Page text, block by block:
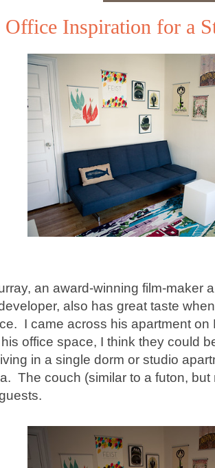
Office Inspiration for a
an award-winning film-maker
also has great taste
I came across his apartment on
office space, I think they could
in a single dorm or studio
The couch (similar to a futon,